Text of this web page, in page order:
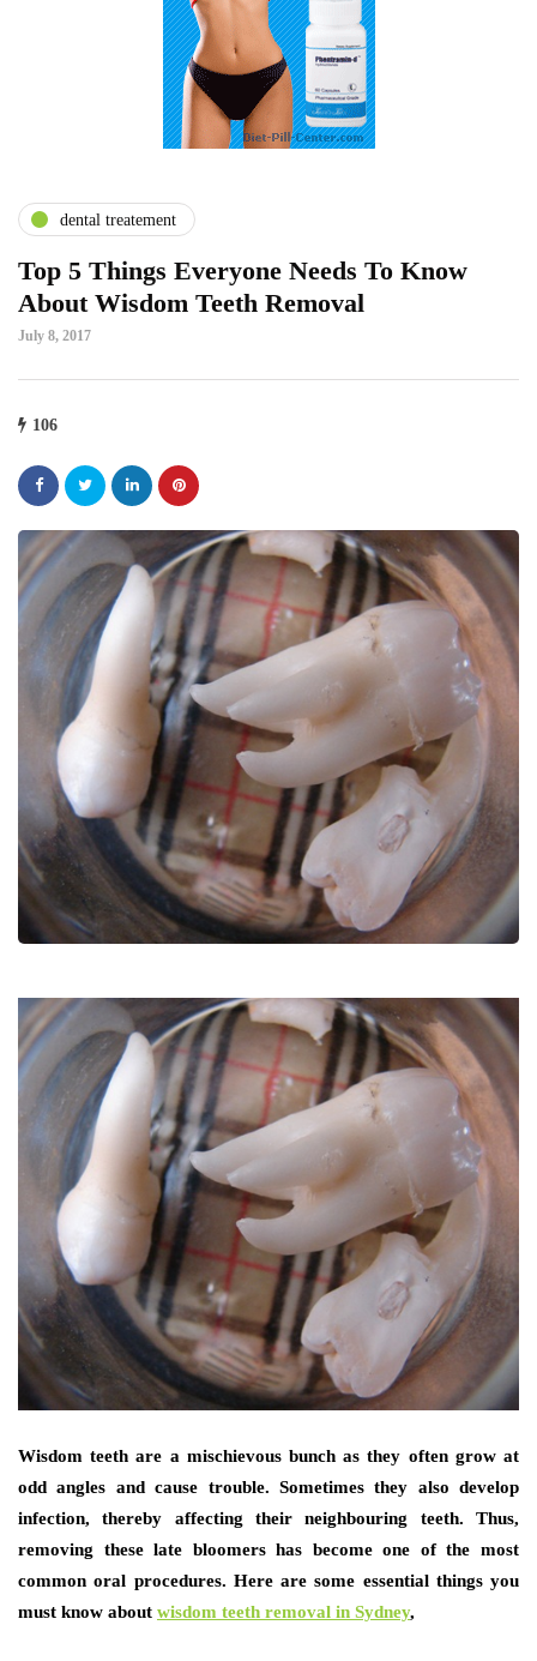
dental treatement
Top 5 Things Everyone Needs To Know
About Wisdom Teeth Removal
July 8, 2017
106
Wisdom teeth are a mischievous bunch as they often grow at
odd angles and cause trouble. Sometimes they also develop
infection, thereby affecting their neighbouring teeth. Thus,
removing these late bloomers has become one of the most
common oral procedures. Here are some essential things you
must know about wisdom teeth removal in Sydney,